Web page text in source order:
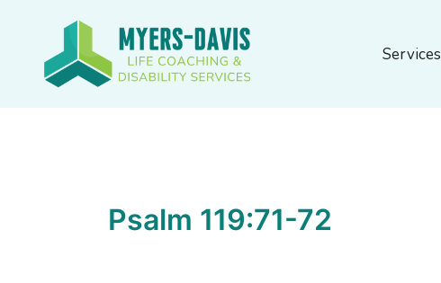
content
Services
Psalm 119:71-72